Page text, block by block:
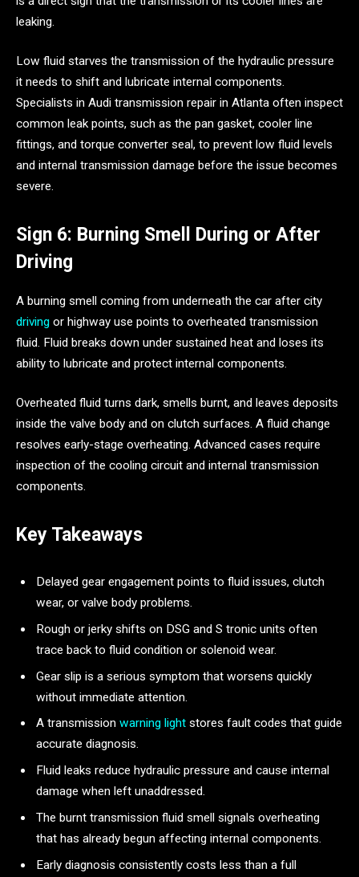
leaking.
Low fluid starves the transmission of the hydraulic pressure
it needs to shift and lubricate internal components.
Specialists in Audi transmission repair in Atlanta often inspect
common leak points, such as the pan gasket, cooler line
fittings, and torque converter seal, to prevent low fluid levels
and internal transmission damage before the issue becomes
severe.
Sign 6: Burning Smell During or After
Driving
A burning smell coming from underneath the car after city
driving or highway use points to overheated transmission
fluid. Fluid breaks down under sustained heat and loses its
ability to lubricate and protect internal components.
Overheated fluid turns dark, smells burnt, and leaves deposits
inside the valve body and on clutch surfaces. A fluid change
resolves early-stage overheating. Advanced cases require
inspection of the cooling circuit and internal transmission
components.
Key Takeaways
Delayed gear engagement points to fluid issues, clutch
wear, or valve body problems.
Rough or jerky shifts on DSG and S tronic units often
trace back to fluid condition or solenoid wear.
Gear slip is a serious symptom that worsens quickly
without immediate attention.
A transmission warning light stores fault codes that guide
accurate diagnosis.
Fluid leaks reduce hydraulic pressure and cause internal
damage when left unaddressed.
The burnt transmission fluid smell signals overheating
that has already begun affecting internal components.
Early diagnosis consistently costs less than a full